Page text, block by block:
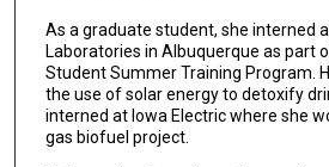
As a graduate student, she interned
Laboratories in Albuquerque as part
Student Summer Training Program.
the use of solar energy to detoxify
interned at Iowa Electric where she
gas biofuel project.